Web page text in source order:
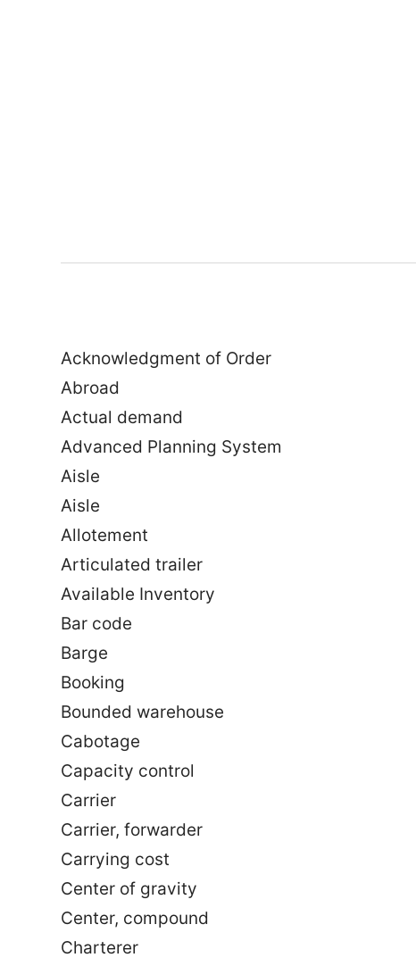
Acknowledgment of Order
Abroad
Actual demand
Advanced Planning System
Aisle
Aisle
Allotement
Articulated trailer
Available Inventory
Bar code
Barge
Booking
Bounded warehouse
Cabotage
Capacity control
Carrier
Carrier, forwarder
Carrying cost
Center of gravity
Center, compound
Charterer